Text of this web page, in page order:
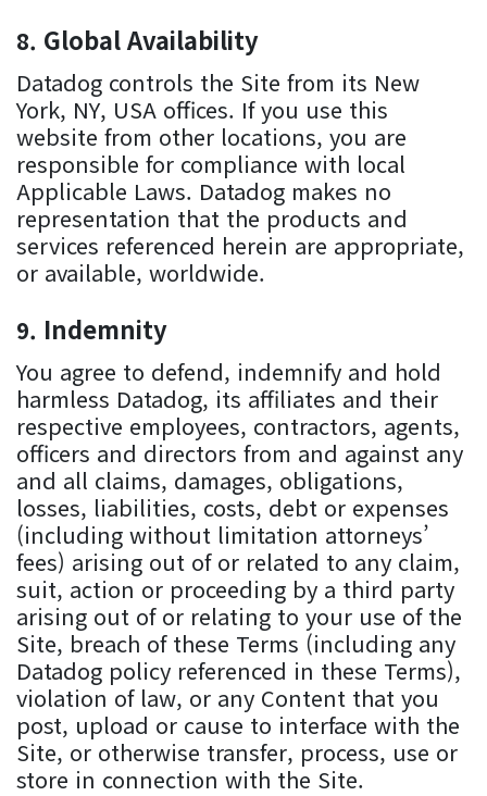
Global Availability
Datadog controls the Site from its New
York, NY, USA offices. If you use this
website from other locations, you are
responsible for compliance with local
Applicable Laws. Datadog makes no
representation that the products and
services referenced herein are appropriate,
or available, worldwide.
Indemnity
You agree to defend, indemnify and hold
harmless Datadog, its affiliates and their
respective employees, contractors, agents,
officers and directors from and against any
and all claims, damages, obligations,
losses, liabilities, costs, debt or expenses
(including without limitation attorneys’
fees) arising out of or related to any claim,
suit, action or proceeding by a third party
arising out of or relating to your use of the
Site, breach of these Terms (including any
Datadog policy referenced in these Terms),
violation of law, or any Content that you
post, upload or cause to interface with the
Site, or otherwise transfer, process, use or
store in connection with the Site.